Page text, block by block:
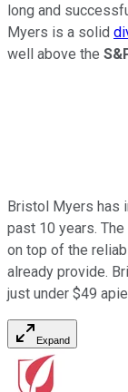
long and
Myers is a solid
well above the
Bristol Myers has
past 10 years.
on top of the
already provide.
just under $49
Expand